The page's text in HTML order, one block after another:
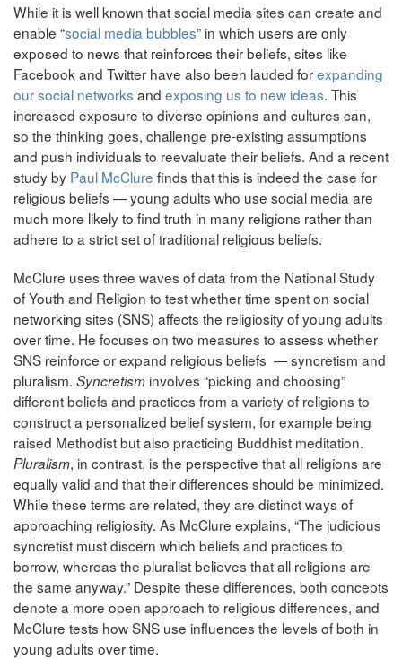
While it is well known that social media sites can create and
enable “social media bubbles” in which users are only
exposed to news that reinforces their beliefs, sites like
Facebook and Twitter have also been lauded forexpanding
our social networks and exposing us to new ideas. This
increased exposure to diverse opinions and cultures can,
so the thinking goes, challenge pre-existing assumptions
and push individuals to reevaluate their beliefs. And a recent
study by Paul McClure finds that this is indeed the case for
religious beliefs — young adults who use social media are
much more likely to find truth in many religions rather than
adhere to a strict set of traditional religious beliefs.
McClure uses three waves of data from the National Study
of Youth and Religion to test whether time spent on social
networking sites (SNS) affects the religiosity of young adults
over time. He focuses on two measures to assess whether
SNS reinforce or expand religious beliefs — syncretism and
pluralism. Syncretism involves “picking and choosing”
different beliefs and practices from a variety of religions to
construct a personalized belief system, for example being
raised Methodist but also practicing Buddhist meditation.
Pluralism, in contrast, is the perspective that all religions are
equally valid and that their differences should be minimized.
While these terms are related, they are distinct ways of
approaching religiosity. As McClure explains, “The judicious
syncretist must discern which beliefs and practices to
borrow, whereas the pluralist believes that all religions are
the same anyway.” Despite these differences, both concepts
denote a more open approach to religious differences, and
McClure tests how SNS use influences the levels of both in
young adults over time.